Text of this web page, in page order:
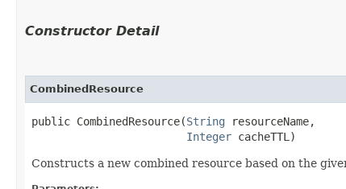
Constructor Detail
CombinedResource
public CombinedResource​(String resourceName,
Integer cacheTTL)
Constructs a new combined resource based on the